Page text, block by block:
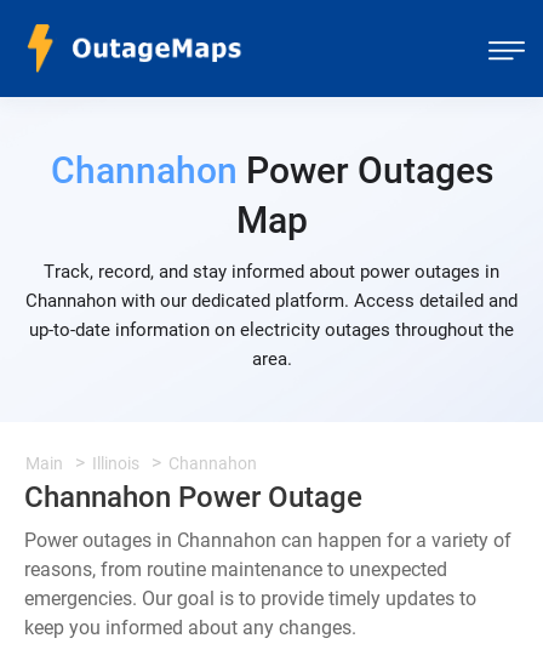
Channahon Power Outages
Map
Track, record, and stay informed about power outages in
Channahon with our dedicated platform. Access detailed and
up-to-date information on electricity outages throughout the
area.
Main Illinois Channahon
Channahon Power Outage
Power outages in Channahon can happen for a variety of
reasons, from routine maintenance to unexpected
emergencies. Our goal is to provide timely updates to
keep you informed about any changes.